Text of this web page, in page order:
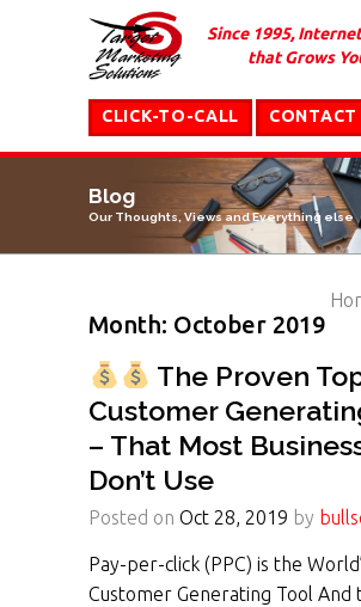
Since 1995,
that Grows
CONTACT
CLICK-TO-CALL
Blog
Our Thoughts, Views and Everything else
Month: October 2019
The Proven
Customer
– That Most
Don’t Use
Posted on Oct 28, 2019 by
Pay-per-click (PPC) is the
Customer Generating Tool And